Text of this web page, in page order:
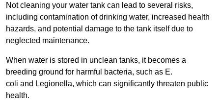
Not cleaning your water tank can lead to several risks,
including contamination of drinking water, increased health
hazards, and potential damage to the tank itself due to
neglected maintenance.
When water is stored in unclean tanks, it becomes a
breeding ground for harmful bacteria, such as E.
coli and Legionella, which can significantly threaten public
health.